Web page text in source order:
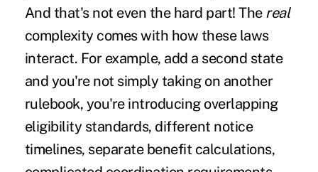
And that's not even the hard part! The real
complexity comes with how these laws
interact. For example, add a second state
and you're not simply taking on another
rulebook, you're introducing overlapping
eligibility standards, different notice
timelines, separate benefit calculations,